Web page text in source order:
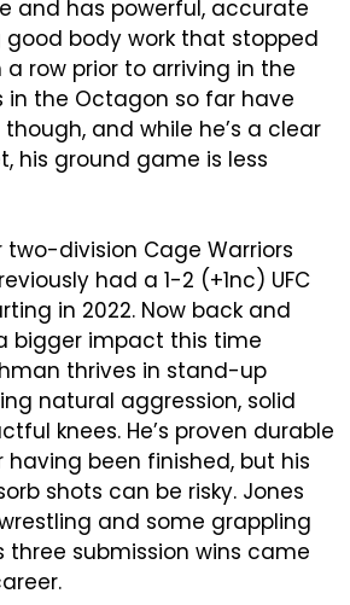
and has powerful, accurate
good body work that stopped
row prior to arriving in the
in the Octagon so far have
and while he’s a clear
his ground game is less
two-division Cage Warriors
had a 1-2 (+1nc) UFC
in 2022. Now back and
bigger impact this time
thrives in stand-up
natural aggression, solid
knees. He’s proven durable
having been finished, but his
shots can be risky. Jones
and some grappling
three submission wins came